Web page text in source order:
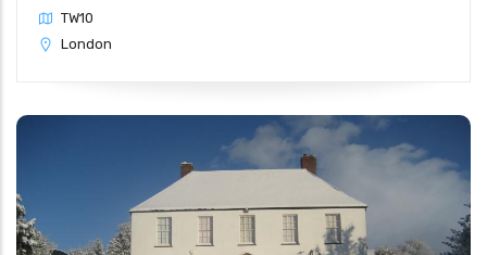
TW10
London